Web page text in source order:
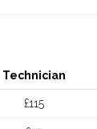
Technician
£115